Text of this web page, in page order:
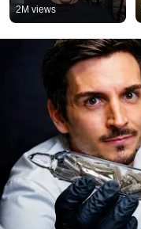
bricks? 🤩
2M views